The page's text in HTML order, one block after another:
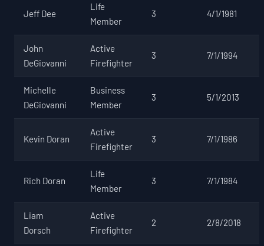
Jeff Dee
Life
Member
3 4/1/1981
John
DeGiovanni
Active
Firefighter
3 7/1/1994
Michelle
DeGiovanni
Business
Member
3 5/1/2013
Kevin Doran
Active
Firefighter
3 7/1/1986
Rich Doran
Life
Member
3 7/1/1984
Liam
Dorsch
Active
Firefighter
2 2/8/2018